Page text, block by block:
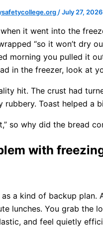
/July 27, 2026
it went into the
“so it won’t dry
morning you pulled it
in the freezer, look at
hit. The crust had
rubbery. Toast helped a
so why did the bread
with
a kind of backup plan.
lunches. You grab the
and feel quietly